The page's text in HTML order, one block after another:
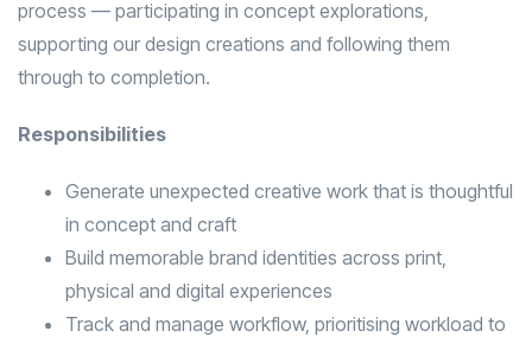
process — participating in concept explorations,
supporting our design creations and following them
through to completion.
Responsibilities
Generate unexpected creative work that is thoughtful
in concept and craft
Build memorable brand identities across print,
physical and digital experiences
Track and manage workflow, prioritising workload to